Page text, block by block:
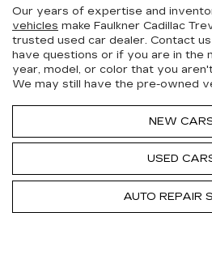
Our years of expertise and
vehicles make Faulkner Cadillac
trusted used car dealer. Contact
have questions or if you are in the
year, model, or color that you
We may still have the pre-owned
NEW
USED
AUTO REPAIR